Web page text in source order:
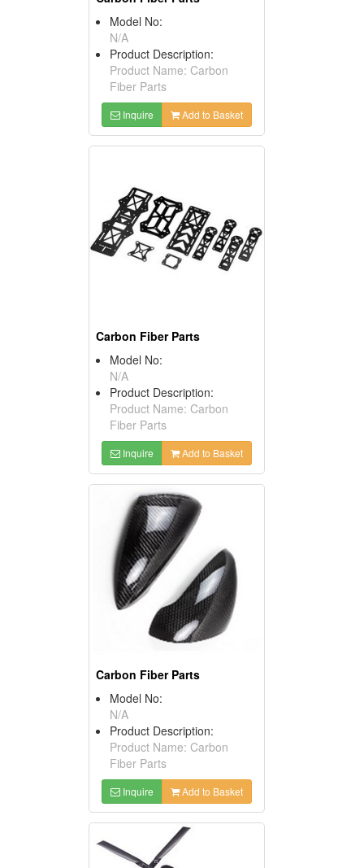
Model No:
N/A
Product Description:
Product Name: Carbon
Fiber Parts
Inquire Add to Basket
Carbon Fiber Parts
Model No:
N/A
Product Description:
Product Name: Carbon
Fiber Parts
Inquire Add to Basket
Carbon Fiber Parts
Model No:
N/A
Product Description:
Product Name: Carbon
Fiber Parts
Inquire Add to Basket